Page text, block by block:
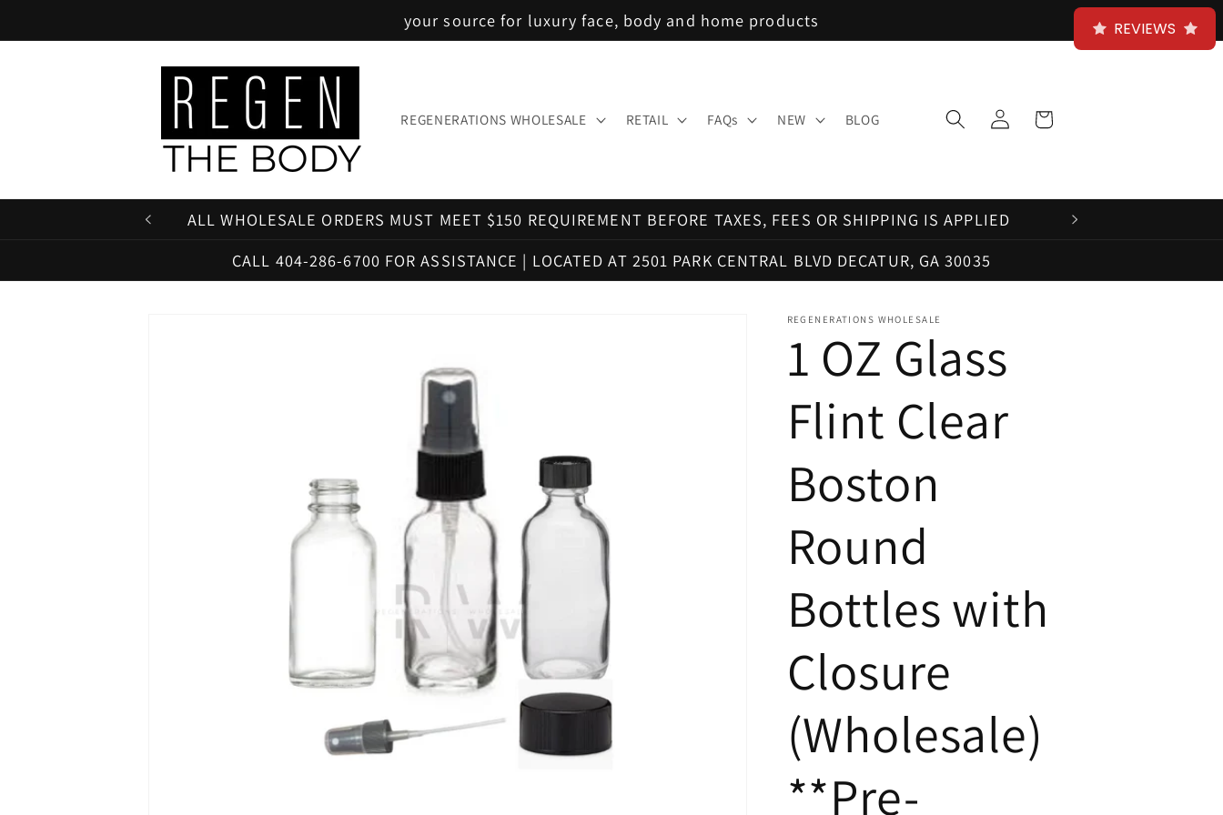
your source for luxury face, body and home products
REGENERATIONS WHOLESALE RETAIL FAQs NEW BLOG
Log
in
Cart
ALL WHOLESALE ORDERS MUST MEET $150 REQUIREMENT BEFORE TAXES, FEES OR SHIPPING IS APPLIED
CALL 404-286-6700 FOR ASSISTANCE | LOCATED AT 2501 PARK CENTRAL BLVD DECATUR, GA 30035
REGENERATIONS WHOLESALE
1 OZ Glass
Flint Clear
Boston
Round
Bottles with
Closure
(Wholesale)
**Pre-
REVIEWS